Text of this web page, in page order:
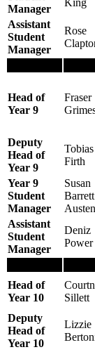
Manager
King
Assistant
Student
Manager
Rose
Head of
Year 9
Fraser
Deputy
Head of
Year 9
Tobias
Firth
Year 9
Student
Manager
Susan
Barrett
Austen
Assistant
Student
Manager
Deniz
Power
Head of
Year 10
Sillett
Deputy
Head of
Year 10
Lizzie